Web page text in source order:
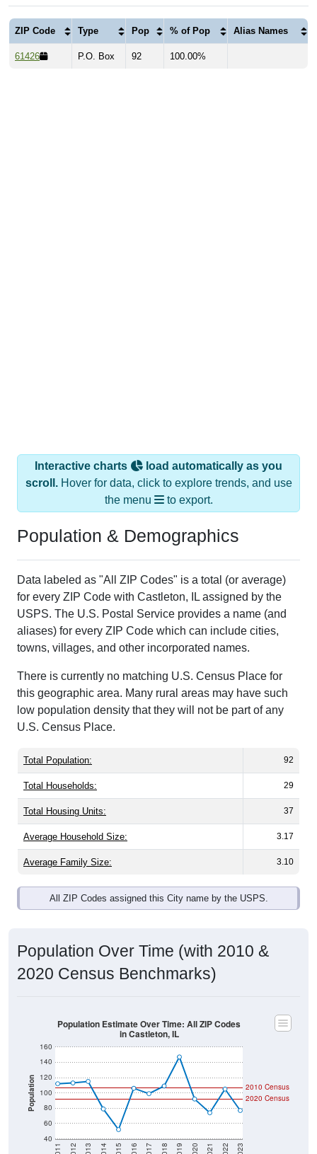
ZIP Code Type Pop % of Pop Alias Names
61426 P.O. Box 92 100.00%
Interactive charts
load automatically as you
scroll.Hover for data, click to explore trends, and use
the menu
to export.
Population & Demographics
Data labeled as "All ZIP Codes" is a total (or average)
for every ZIP Code with Castleton, IL assigned by the
USPS. The U.S. Postal Service provides a name (and
aliases) for every ZIP Code which can include cities,
towns, villages, and other incorporated names.
There is currently no matching U.S. Census Place for
this geographic area. Many rural areas may have such
low population density that they will not be part of any
U.S. Census Place.
Total Population: 92
Total Households: 29
Total Housing Units: 37
Average Household Size: 3.17
Average Family Size: 3.10
All ZIP Codes assigned this City name by the USPS.
Population Over Time (with 2010 &
2020 Census Benchmarks)
Population
40
60
80
100
120
140
160
2020 Census
2010 Census
Population Estimate Over Time: All ZIP Codes
in Castleton, IL